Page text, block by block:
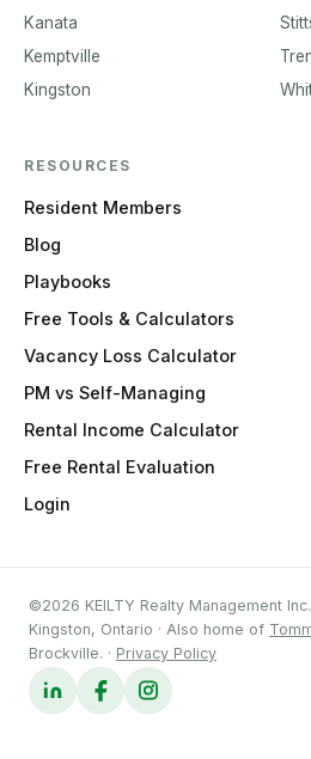
Kanata
Kemptville
Kingston
RESOURCES
Resident Members
Blog
Playbooks
Free Tools & Calculators
Vacancy Loss Calculator
PM vs Self-Managing
Rental Income Calculator
Free Rental Evaluation
Login
©2026 KEILTY Realty Management
Kingston, Ontario · Also home of
Brockville. · Privacy Policy